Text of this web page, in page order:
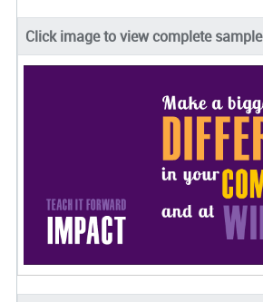
Click image to view complete sample